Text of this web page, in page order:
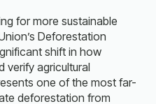
for more sustainable
Deforestation
shift in how
verify agricultural
one of the most far-
deforestation from